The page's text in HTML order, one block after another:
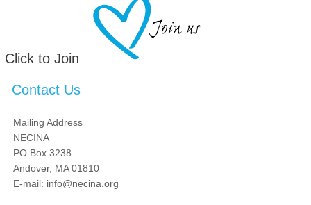
Click to Join
Contact Us
Mailing Address
NECINA
PO Box 3238
Andover, MA 01810
E-mail: info@necina.org